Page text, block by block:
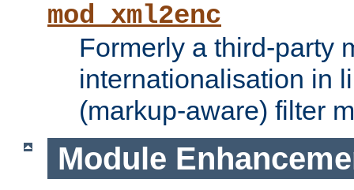
mod_xml2enc
Formerly a third-party
internationalisation in
(markup-aware) filter
Module